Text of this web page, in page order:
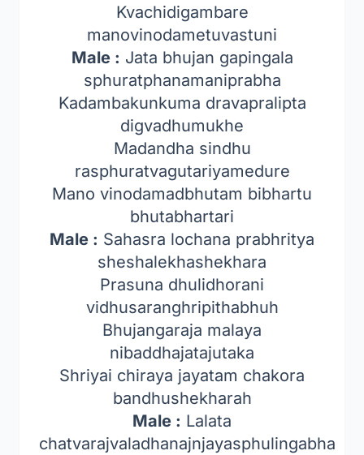
Kvachidigambare
manovinodametuvastuni
Male : Jata bhujan gapingala
sphuratphanamaniprabha
Kadambakunkuma dravapralipta
digvadhumukhe
Madandha sindhu
rasphuratvagutariyamedure
Mano vinodamadbhutam bibhartu
bhutabhartari
Male : Sahasra lochana prabhritya
sheshalekhashekhara
Prasuna dhulidhorani
vidhusaranghripithabhuh
Bhujangaraja malaya
nibaddhajatajutaka
Shriyai chiraya jayatam chakora
bandhushekharah
Male : Lalata
chatvarajvaladhanajnjayasphulingabha